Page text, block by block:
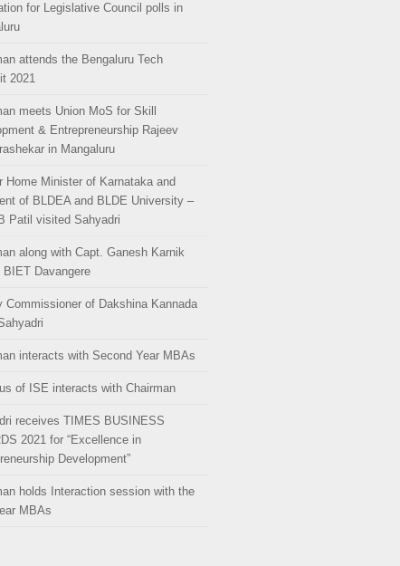
for Legislative Council polls in
attends the Bengaluru Tech
2021
meets Union MoS for Skill
& Entrepreneurship Rajeev
in Mangaluru
Home Minister of Karnataka and
of BLDEA and BLDE University –
Patil visited Sahyadri
along with Capt. Ganesh Karnik
Davangere
Commissioner of Dakshina Kannada
interacts with Second Year MBAs
of ISE interacts with Chairman
receives TIMES BUSINESS
2021 for “Excellence in
Development”
holds Interaction session with the
MBAs